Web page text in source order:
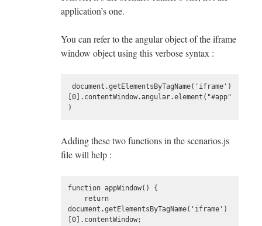
application’s one.
You can refer to the angular object of the iframe
window object using this verbose syntax :
[0].contentWindow.angular.element("#app"
Adding these two functions in the scenarios.js
file will help :
function appWindow() {
document.getElementsByTagName('iframe')
[0].contentWindow;